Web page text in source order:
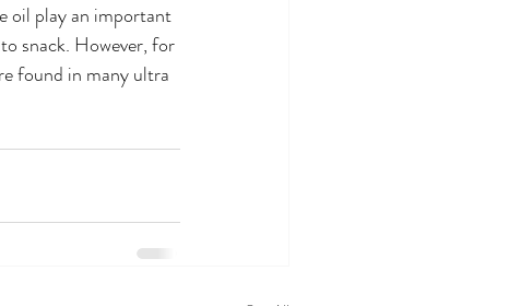
oil play an important
snack. However, for
found in many ultra